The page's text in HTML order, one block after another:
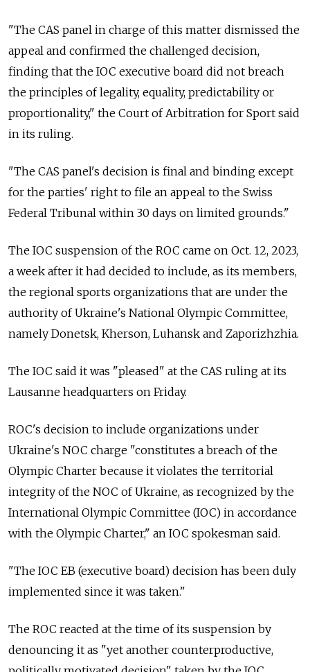
"The CAS panel in charge of this matter dismissed the
appeal and confirmed the challenged decision,
finding that the IOC executive board did not breach
the principles of legality, equality, predictability or
proportionality," the Court of Arbitration for Sport said
in its ruling.
"The CAS panel's decision is final and binding except
for the parties' right to file an appeal to the Swiss
Federal Tribunal within 30 days on limited grounds."
The IOC suspension of the ROC came on Oct. 12, 2023,
a week after it had decided to include, as its members,
the regional sports organizations that are under the
authority of Ukraine's National Olympic Committee,
namely Donetsk, Kherson, Luhansk and Zaporizhzhia.
The IOC said it was "pleased" at the CAS ruling at its
Lausanne headquarters on Friday.
ROC's decision to include organizations under
Ukraine's NOC charge "constitutes a breach of the
Olympic Charter because it violates the territorial
integrity of the NOC of Ukraine, as recognized by the
International Olympic Committee (IOC) in accordance
with the Olympic Charter," an IOC spokesman said.
"The IOC EB (executive board) decision has been duly
implemented since it was taken."
The ROC reacted at the time of its suspension by
denouncing it as "yet another counterproductive,